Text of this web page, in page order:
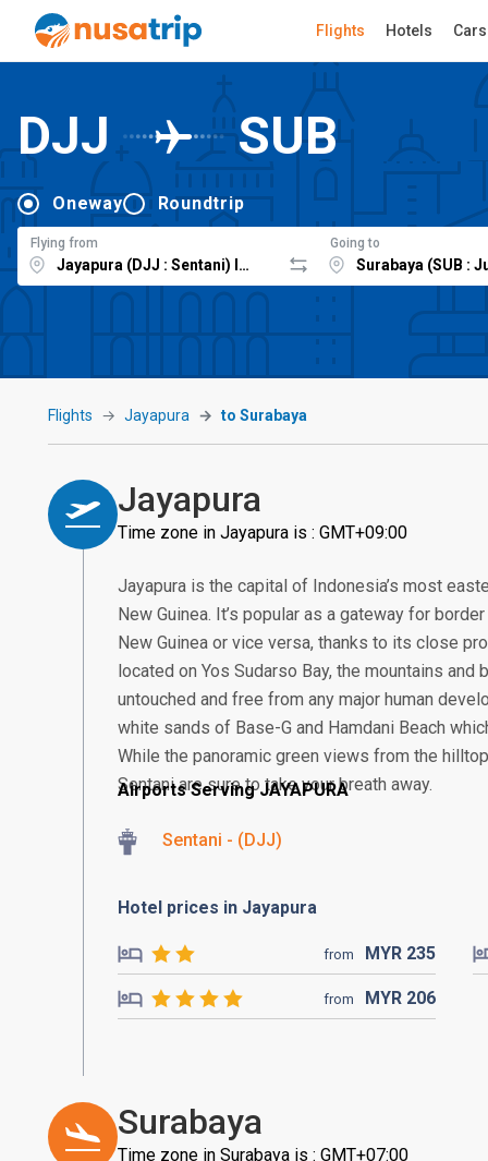
Flights Hotels Cars
DJJ SUB
Oneway Roundtrip
Flying from Going to
Flights Jayapura to Surabaya
Jayapura
Time zone in Jayapura is : GMT+09:00
Jayapura is the capital of Indonesia’s most
New Guinea. It’s popular as a gateway for
New Guinea or vice versa, thanks to its close
located on Yos Sudarso Bay, the mountains and
untouched and free from any major human
white sands of Base-G and Hamdani Beach
While the panoramic green views from the
Sentani are sure to take your breath away.
Airports Serving JAYAPURA
Sentani - (DJJ)
Hotel prices in Jayapura
from MYR 235
from MYR 206
Surabaya
Time zone in Surabaya is : GMT+07:00